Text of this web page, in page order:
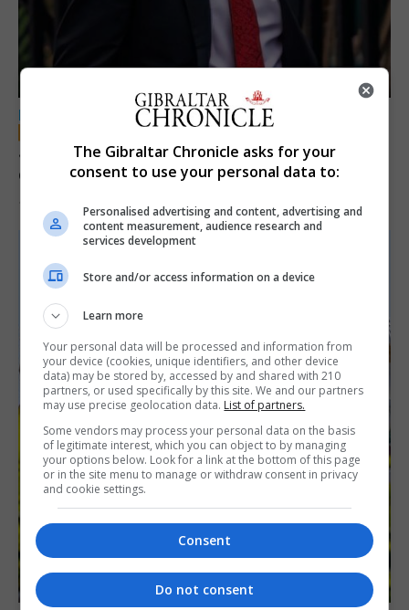
LOCAL NEWS
Jury convicts former teacher of sexual
offences against children
18th June 2026
The Gibraltar Chronicle asks for your
consent to use your personal data to:
Personalised advertising and content, advertising and
content measurement, audience research and
services development
Store and/or access information on a device
Learn more
Your personal data will be processed and information from
your device (cookies, unique identifiers, and other device
data) may be stored by, accessed by and shared with 210
partners, or used specifically by this site. We and our partners
may use precise geolocation data. List of partners.
Some vendors may process your personal data on the basis
of legitimate interest, which you can object to by managing
your options below. Look for a link at the bottom of this page
or in the site menu to manage or withdraw consent in privacy
and cookie settings.
Consent
Do not consent